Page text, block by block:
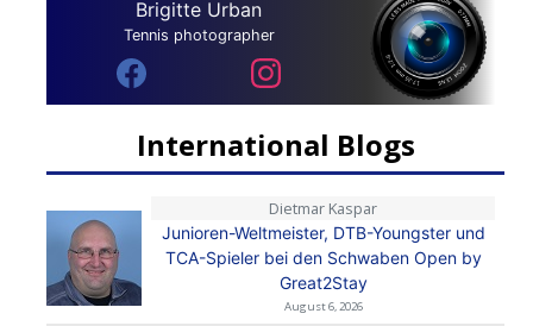
Brigitte Urban
Tennis photographer
International Blogs
Dietmar Kaspar
Junioren-Weltmeister, DTB-Youngster und
TCA-Spieler bei den Schwaben Open by
Great2Stay
August 6, 2026